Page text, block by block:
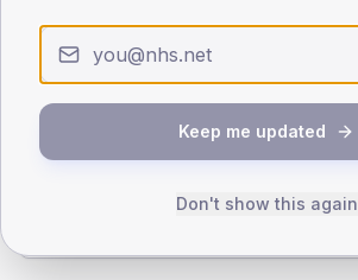
SEX SPLIT
165
TYPE 1
Total
Keep me updated
Don't show this again